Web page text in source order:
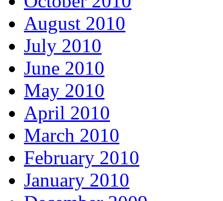
August 2010
July 2010
June 2010
May 2010
April 2010
March 2010
February 2010
January 2010